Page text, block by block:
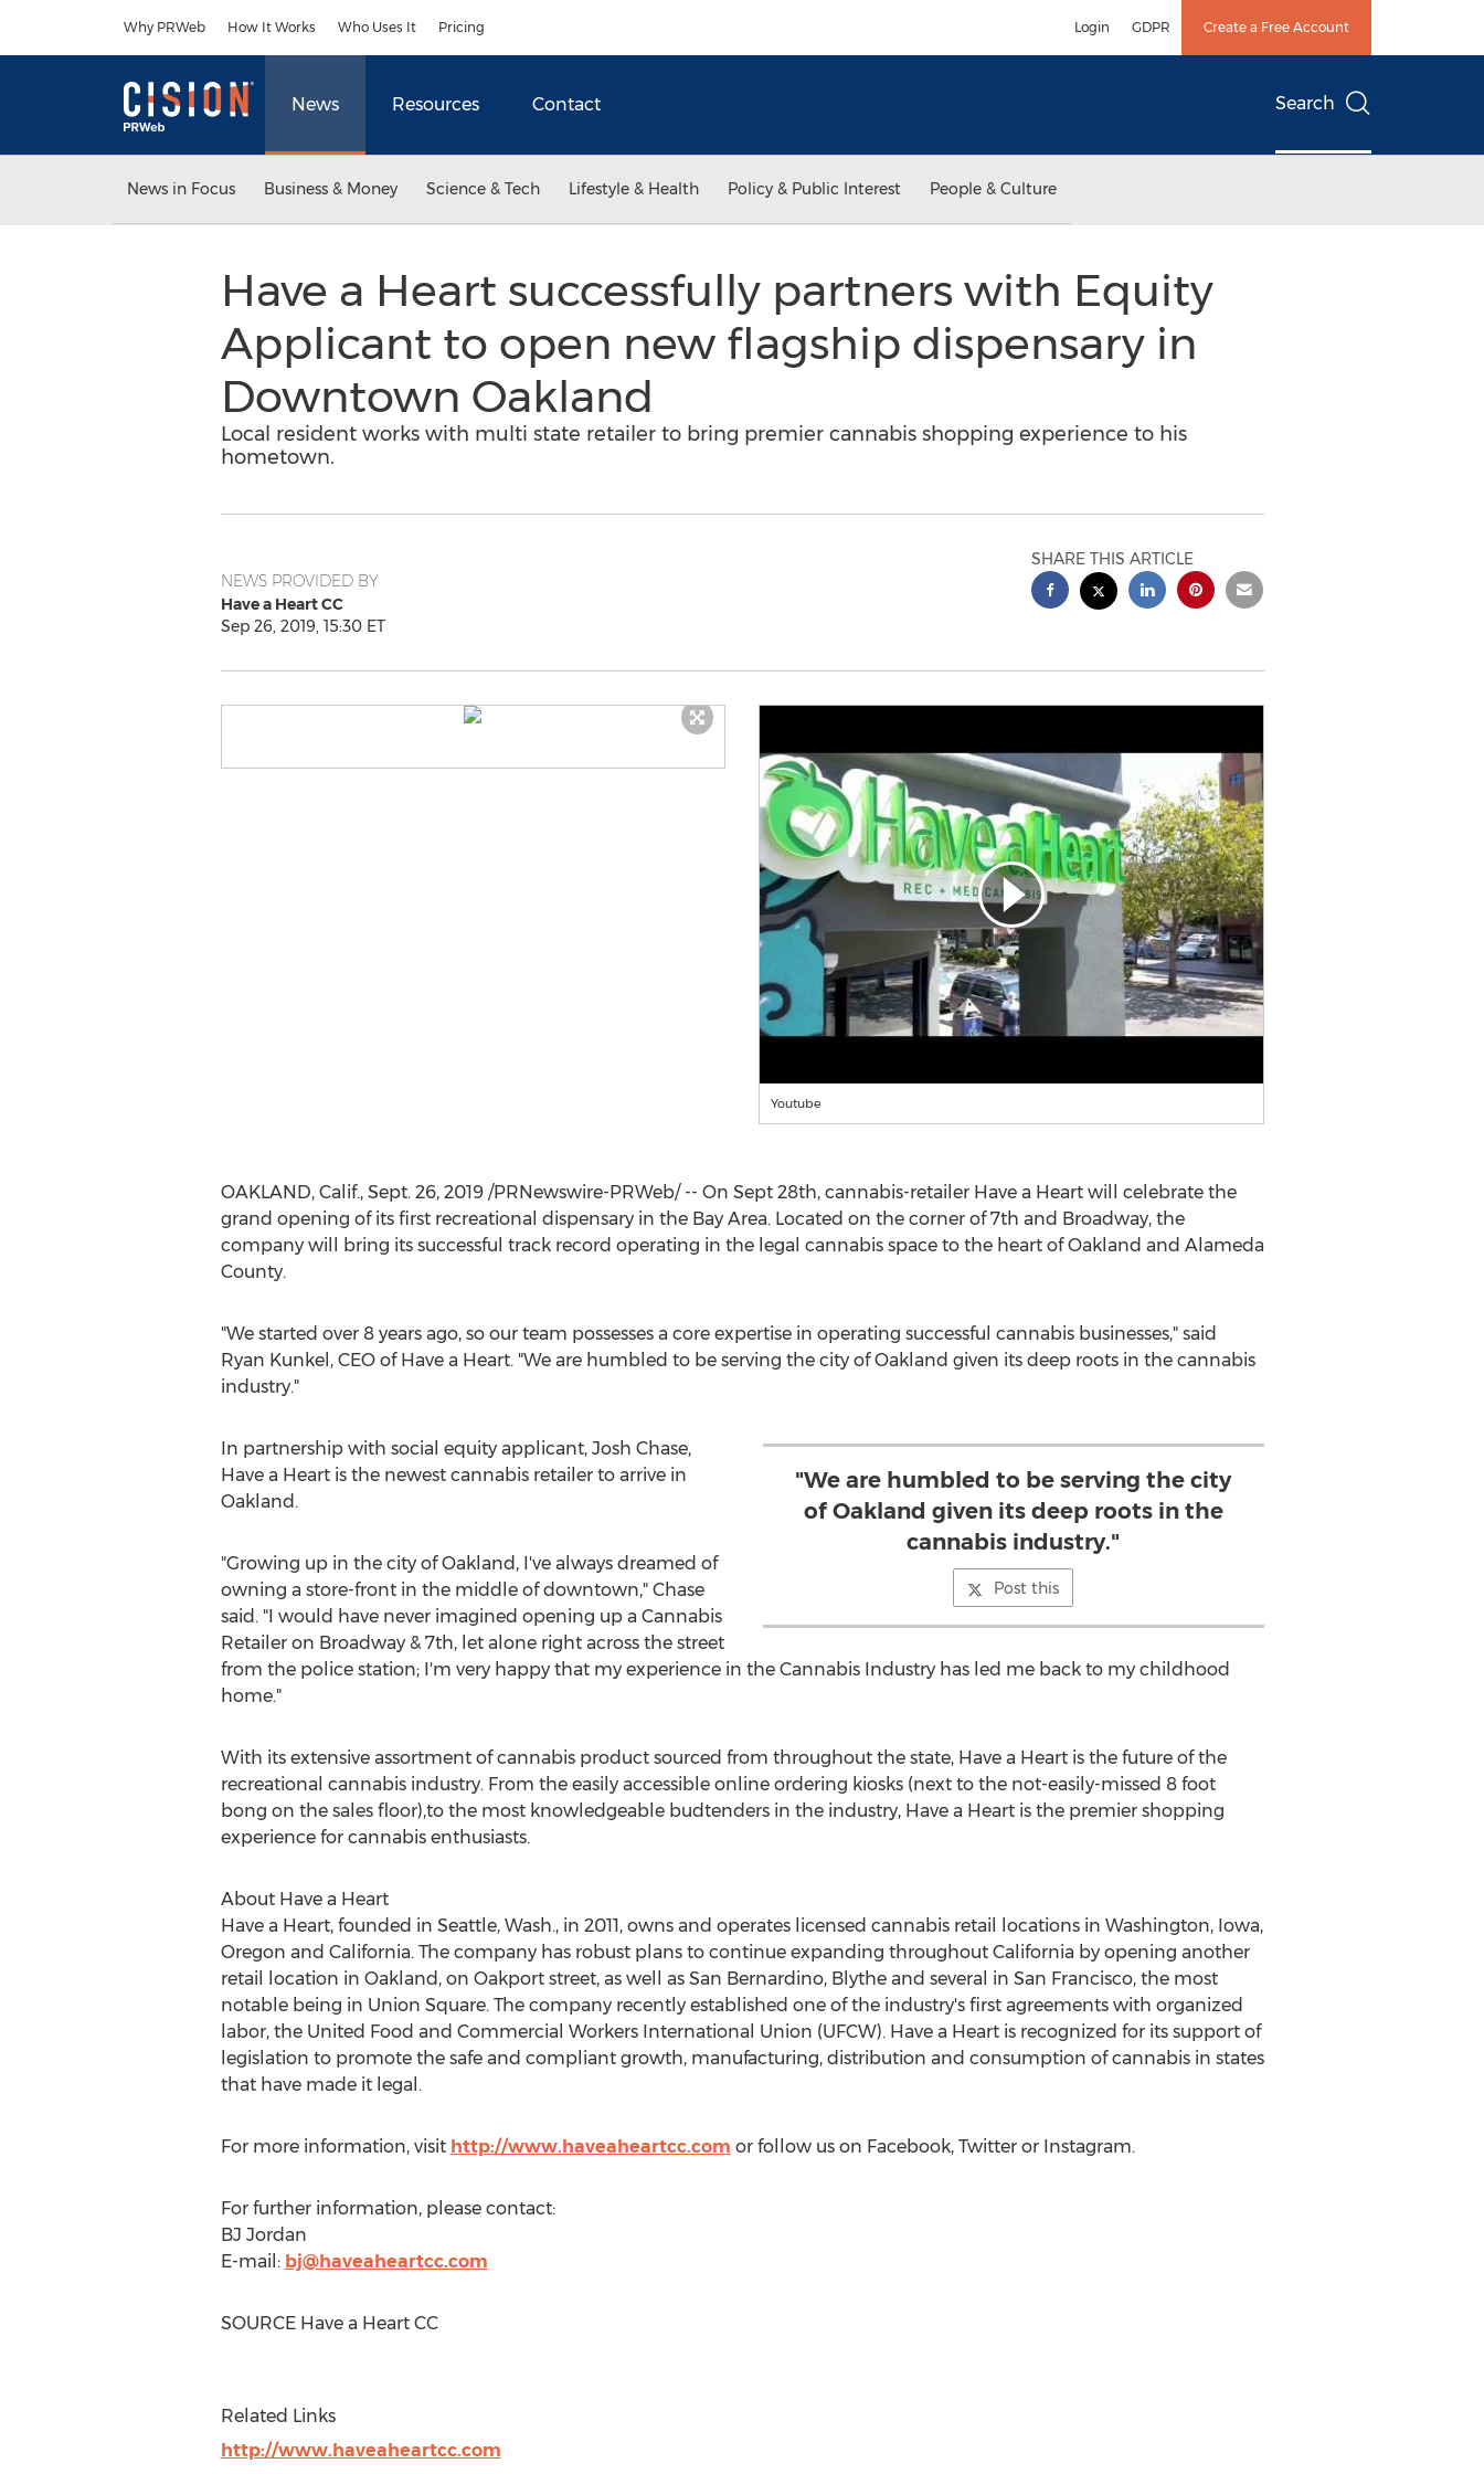
Why PRWeb How It Works Who Uses It Pricing Login GDPR Create a Free Account
News Resources Contact Search
News in Focus Business & Money Science & Tech Lifestyle & Health Policy & Public Interest People & Culture
Have a Heart successfully partners with Equity
Applicant to open new flagship dispensary in
Downtown Oakland
Local resident works with multi state retailer to bring premier cannabis shopping experience to his
hometown.
NEWS PROVIDED BY
Have a Heart CC
Sep 26, 2019, 15:30 ET
SHARE THIS ARTICLE
Youtube
OAKLAND, Calif., Sept. 26, 2019/PRNewswire-PRWeb/ -- On Sept 28th, cannabis-retailer Have a Heart will celebrate the
grand opening of its first recreational dispensary in the Bay Area. Located on the corner of 7th and Broadway, the
company will bring its successful track record operating in the legal cannabis space to the heart ofOakland and Alameda
County.
"We started over 8 years ago, so our team possesses a core expertise in operating successful cannabis businesses," said
Ryan Kunkel , CEO of Have a Heart. "We are humbled to be serving the city ofOakland given its deep roots in the cannabis
industry."
"We are humbled to be serving the city
of Oakland given its deep roots in the
cannabis industry."
Post this
In partnership with social equity applicant, Josh Chase,
Have a Heart is the newest cannabis retailer to arrive in
Oakland .
"Growing up in the city ofOakland , I've always dreamed of
owning a store-front in the middle of downtown," Chase
said. "I would have never imagined opening up a Cannabis
Retailer on Broadway & 7th, let alone right across the street
from the police station; I'm very happy that my experience in the Cannabis Industry has led me back to my childhood
home."
With its extensive assortment of cannabis product sourced from throughout the state, Have a Heart is the future of the
recreational cannabis industry. From the easily accessible online ordering kiosks (next to the not-easily-missed 8 foot
bong on the sales floor),to the most knowledgeable budtenders in the industry, Have a Heart is the premier shopping
experience for cannabis enthusiasts.
About Have a Heart
Have a Heart, founded in Seattle, Wash., in 2011, owns and operates licensed cannabis retail locations in Washington, Iowa,
Oregon and California. The company has robust plans to continue expanding throughout California by opening another
retail location in Oakland , on Oakport street, as well as San Bernardino, Blytheand several in San Francisco, the most
notable being in Union Square. The company recently established one of the industry's first agreements with organized
labor, the United Food and Commercial Workers International Union (UFCW). Have a Heart is recognized for its support of
legislation to promote the safe and compliant growth, manufacturing, distribution and consumption of cannabis in states
that have made it legal.
For more information, visit http://www.haveaheartcc.com or follow us on Facebook, Twitter or Instagram.
For further information, please contact:
BJ Jordan
E-mail: bj@haveaheartcc.com
SOURCE Have a Heart CC
Related Links
http://www.haveaheartcc.com